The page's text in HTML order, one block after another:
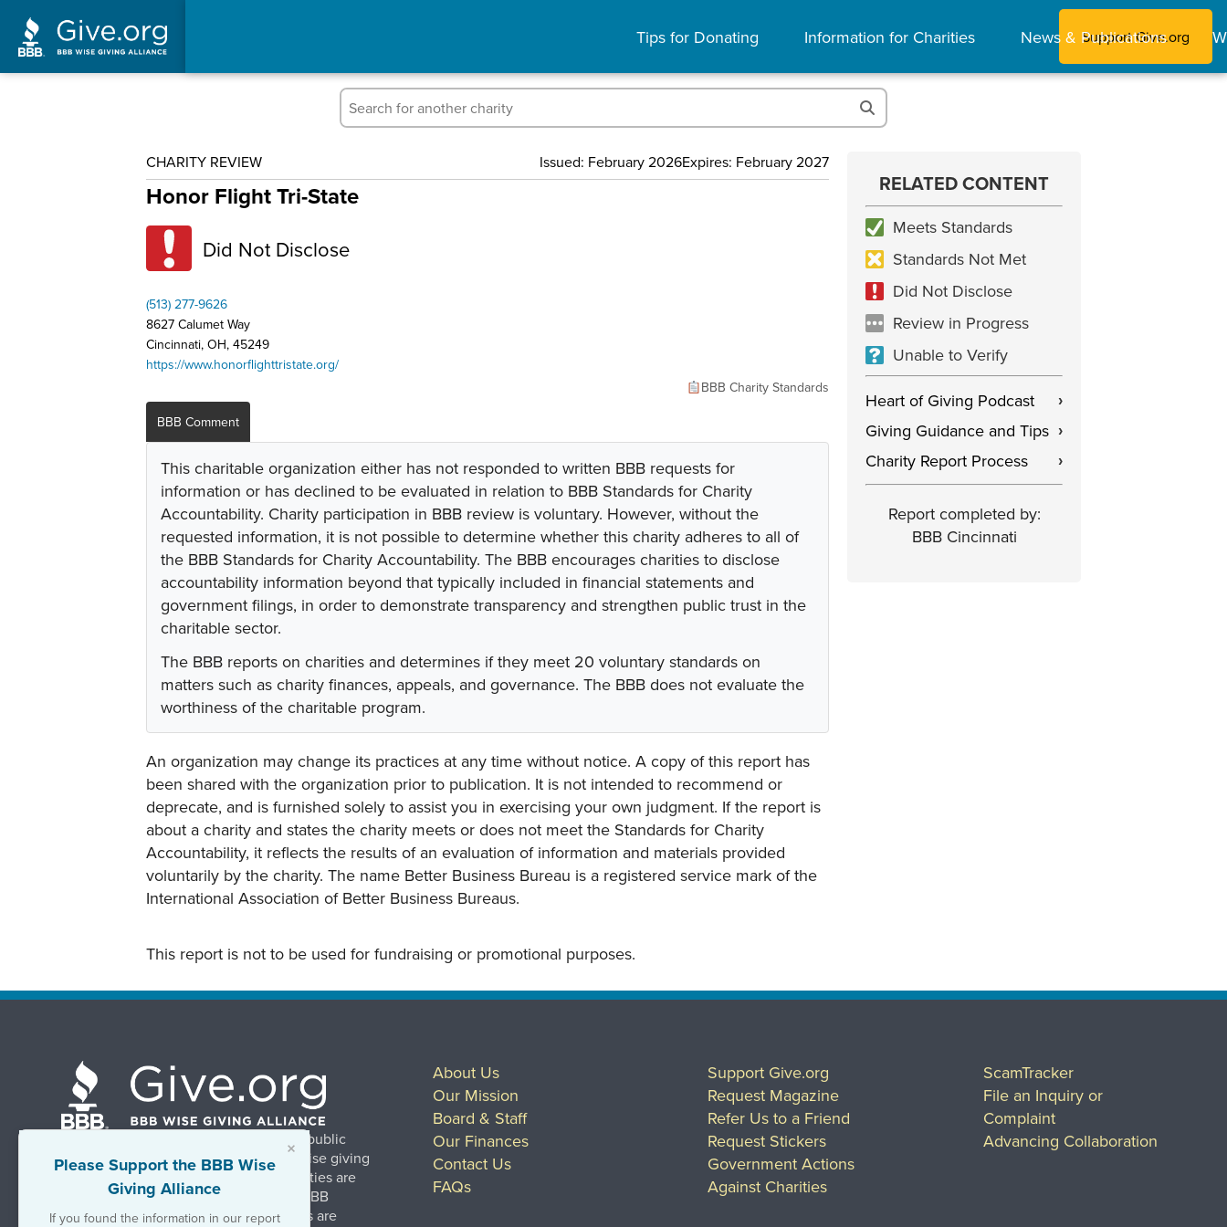
Tips for Donating Information for Charities News & Publications
Support Give.org
CHARITY REVIEW Issued: February 2026Expires: February 2027
Honor Flight Tri-State
Did Not Disclose
(513) 277-9626
8627 Calumet Way
Cincinnati, OH, 45249
https://www.honorflighttristate.org/
BBB Charity Standards
BBB Comment
This charitable organization either has not responded to written BBB requests for
information or has declined to be evaluated in relation to BBB Standards for Charity
Accountability. Charity participation in BBB review is voluntary. However, without the
requested information, it is not possible to determine whether this charity adheres to all of
the BBB Standards for Charity Accountability. The BBB encourages charities to disclose
accountability information beyond that typically included in financial statements and
government filings, in order to demonstrate transparency and strengthen public trust in the
charitable sector.
The BBB reports on charities and determines if they meet 20 voluntary standards on
matters such as charity finances, appeals, and governance. The BBB does not evaluate the
worthiness of the charitable program.
An organization may change its practices at any time without notice. A copy of this report has
been shared with the organization prior to publication. It is not intended to recommend or
deprecate, and is furnished solely to assist you in exercising your own judgment. If the report is
about a charity and states the charity meets or does not meet the Standards for Charity
Accountability, it reflects the results of an evaluation of information and materials provided
voluntarily by the charity. The name Better Business Bureau is a registered service mark of the
International Association of Better Business Bureaus.
This report is not to be used for fundraising or promotional purposes.
×
Please Support the BBB Wise
Giving Alliance
If you found the information in our report
RELATED CONTENT
Meets Standards
Standards Not Met
Did Not Disclose
Review in Progress
Unable to Verify
Heart of Giving Podcast
›
Giving Guidance and Tips ›
Charity Report Process ›
Report completed by:
BBB Cincinnati
BBB Wise Giving Alliance strengthens public
confidence in charities by promoting wise giving
and trustworthy charity practices. Charities are
evaluated, at no charge, based on 20 BBB
Charity Standards. The resulting reports are
About Us
Our Mission
Board & Staff
Our Finances
Contact Us
FAQs
Support Give.org
Request Magazine
Refer Us to a Friend
Request Stickers
Government Actions
Against Charities
ScamTracker
File an Inquiry or
Complaint
Advancing Collaboration